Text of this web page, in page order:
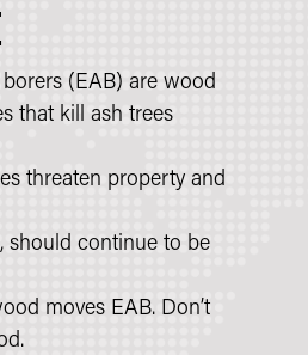
(EAB) are wood
that kill ash trees
threaten property and
should continue to be
moves EAB. Don’t